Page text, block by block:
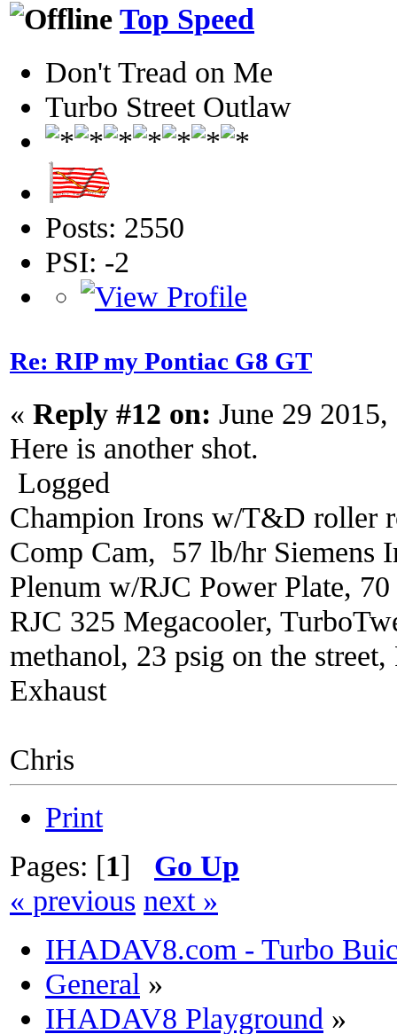
Top Speed
Don't Tread on Me
Turbo Street Outlaw
Posts: 2550
PSI: -2
Re: RIP my Pontiac G8 GT
« Reply #12 on: June 29
Here is another shot.
Logged
Champion Irons w/T&D roller
Comp Cam, 57 lb/hr Siemens
Plenum w/RJC Power Plate,
RJC 325 Megacooler,
methanol, 23 psig on the
Exhaust
Chris
Print
Pages: [1] Go Up
« previous next »
IHADAV8.com - Turbo
General »
IHADAV8 Playground »